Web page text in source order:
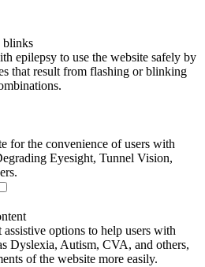
blinks
epilepsy to use the website safely by
that result from flashing or blinking
for the convenience of users with
Eyesight, Tunnel Vision,
options to help users with
Dyslexia, Autism, CVA, and others,
of the website more easily.